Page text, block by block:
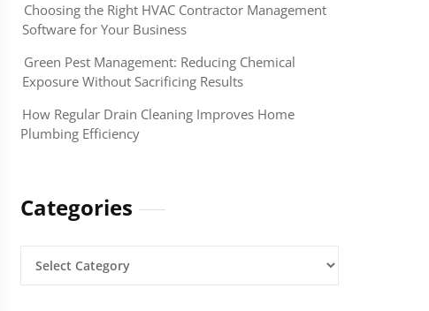
Choosing the Right HVAC Contractor Management
Software for Your Business
Green Pest Management: Reducing Chemical
Exposure Without Sacrificing Results
How Regular Drain Cleaning Improves Home
Plumbing Efficiency
Categories